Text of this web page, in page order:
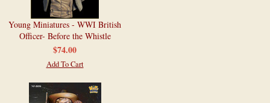
Young Miniatures - WWI British
Officer- Before the Whistle
$74.00
Add To Cart